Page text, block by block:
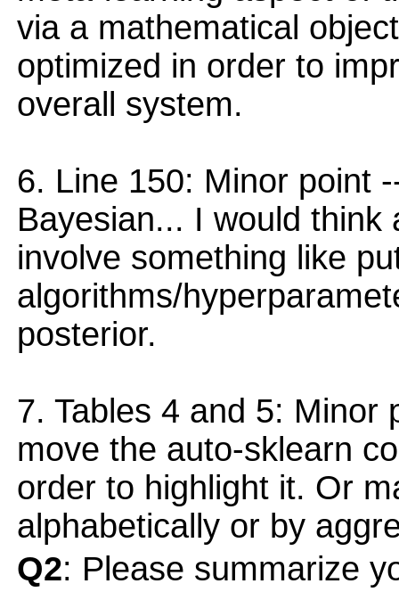
via a mathematical
optimized in order to
overall system.
6. Line 150: Minor point
Bayesian... I would think
involve something like
algorithms/
posterior.
7. Tables 4 and 5: Minor
move the auto-sklearn
order to highlight it. Or
alphabetically or by
Q2: Please summarize